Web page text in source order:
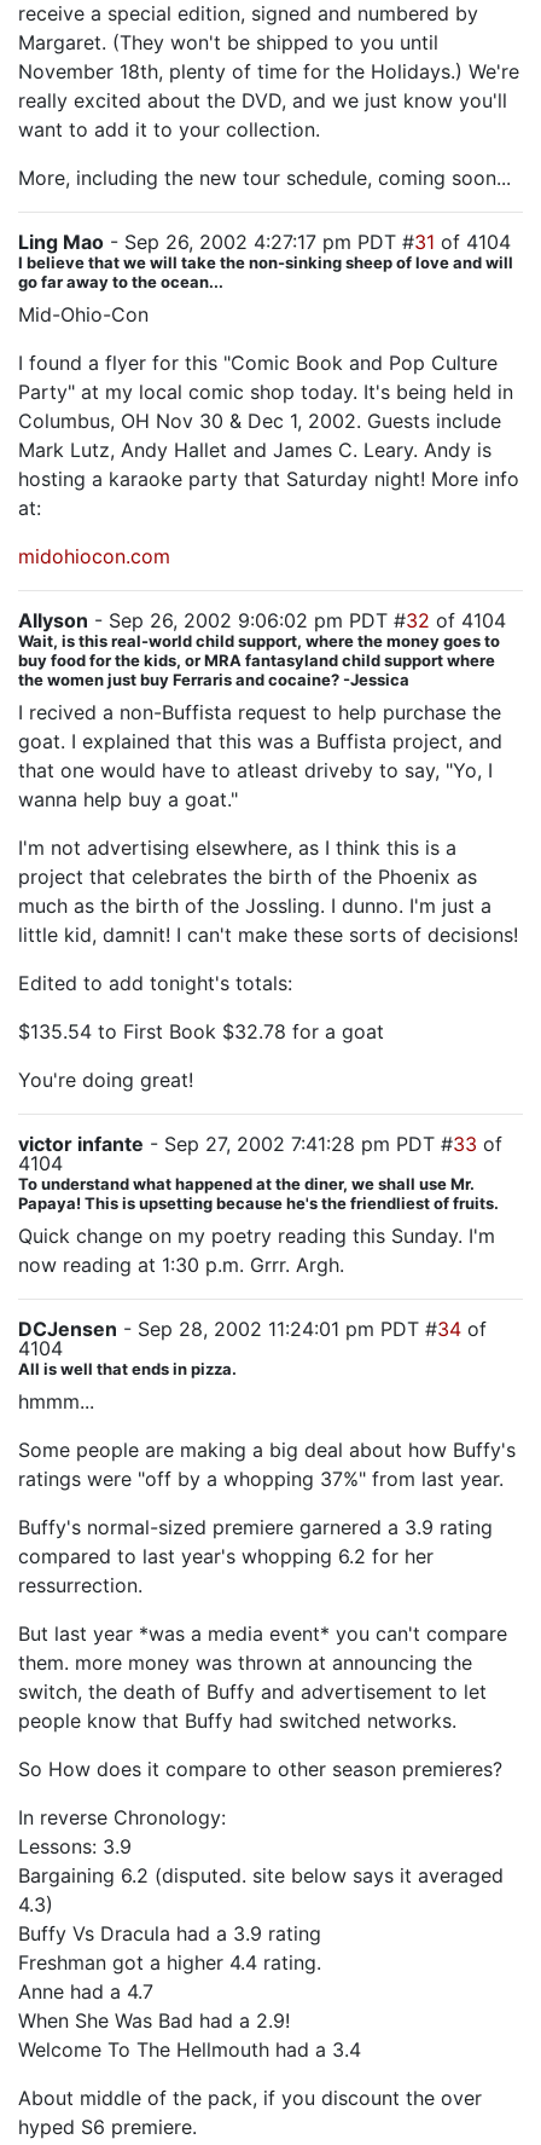
receive a special edition, signed and numbered by
Margaret. (They won't be shipped to you until
November 18th, plenty of time for the Holidays.) We're
really excited about the DVD, and we just know you'll
want to add it to your collection.
More, including the new tour schedule, coming soon...
Ling Mao - Sep 26, 2002 4:27:17 pm PDT #31 of 4104
I believe that we will take the non-sinking sheep of love and will
go far away to the ocean...
Mid-Ohio-Con
I found a flyer for this "Comic Book and Pop Culture
Party" at my local comic shop today. It's being held in
Columbus, OH Nov 30 & Dec 1, 2002. Guests include
Mark Lutz, Andy Hallet and James C. Leary. Andy is
hosting a karaoke party that Saturday night! More info
at:
midohiocon.com
Allyson - Sep 26, 2002 9:06:02 pm PDT #32 of 4104
Wait, is this real-world child support, where the money goes to
buy food for the kids, or MRA fantasyland child support where
the women just buy Ferraris and cocaine? -Jessica
I recived a non-Buffista request to help purchase the
goat. I explained that this was a Buffista project, and
that one would have to atleast driveby to say, "Yo, I
wanna help buy a goat."
I'm not advertising elsewhere, as I think this is a
project that celebrates the birth of the Phoenix as
much as the birth of the Jossling. I dunno. I'm just a
little kid, damnit! I can't make these sorts of decisions!
Edited to add tonight's totals:
$135.54 to First Book $32.78 for a goat
You're doing great!
victor infante - Sep 27, 2002 7:41:28 pm PDT #33 of
4104
To understand what happened at the diner, we shall use Mr.
Papaya! This is upsetting because he's the friendliest of fruits.
Quick change on my poetry reading this Sunday. I'm
now reading at 1:30 p.m. Grrr. Argh.
DCJensen - Sep 28, 2002 11:24:01 pm PDT #34 of
4104
All is well that ends in pizza.
hmmm...
Some people are making a big deal about how Buffy's
ratings were "off by a whopping 37%" from last year.
Buffy's normal-sized premiere garnered a 3.9 rating
compared to last year's whopping 6.2 for her
ressurrection.
But last year *was a media event* you can't compare
them. more money was thrown at announcing the
switch, the death of Buffy and advertisement to let
people know that Buffy had switched networks.
So How does it compare to other season premieres?
In reverse Chronology:
Lessons: 3.9
Bargaining 6.2 (disputed. site below says it averaged
4.3)
Buffy Vs Dracula had a 3.9 rating
Freshman got a higher 4.4 rating.
Anne had a 4.7
When She Was Bad had a 2.9!
Welcome To The Hellmouth had a 3.4
About middle of the pack, if you discount the over
hyped S6 premiere.